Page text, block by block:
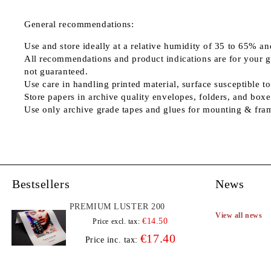
General recommendations:
Use and store ideally at a relative humidity of 35 to 65%
All recommendations and product indications are for your
not guaranteed.
Use care in handling printed material, surface susceptible
Store papers in archive quality envelopes, folders, and
Use only archive grade tapes and glues for mounting &
Bestsellers
PREMIUM LUSTER 200
Price excl. tax: €14.50
Price inc. tax: €17.40
News
View all news